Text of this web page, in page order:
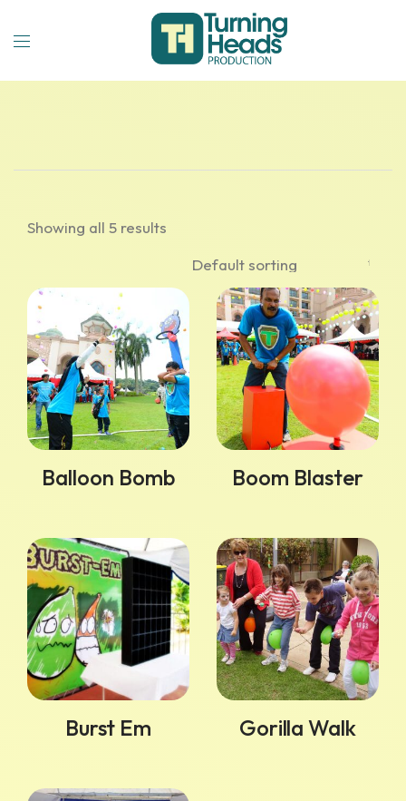
Showing all 5 results
Balloon Bomb Boom Blaster
Burst Em Gorilla Walk